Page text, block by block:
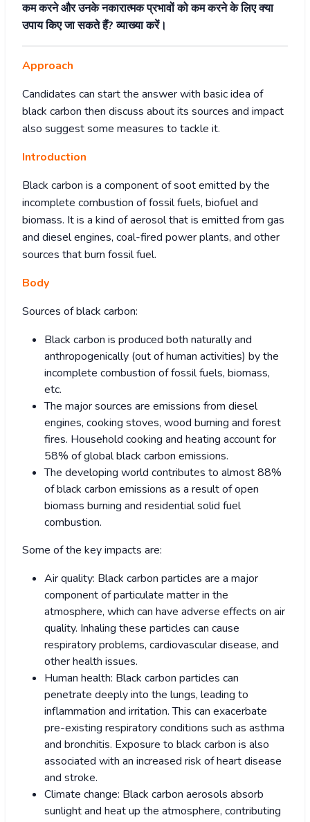
कम करने और उनके नकारात्मक प्रभावों को कम करने के लिए क्या
उपाय किए जा सकते हैं? व्याख्या करें।
Approach
Candidates can start the answer with basic idea of
black carbon then discuss about its sources and impact
also suggest some measures to tackle it.
Introduction
Black carbon is a component of soot emitted by the
incomplete combustion of fossil fuels, biofuel and
biomass. It is a kind of aerosol that is emitted from gas
and diesel engines, coal-fired power plants, and other
sources that burn fossil fuel.
Body
Sources of black carbon:
Black carbon is produced both naturally and
anthropogenically (out of human activities) by the
incomplete combustion of fossil fuels, biomass,
etc.
The major sources are emissions from diesel
engines, cooking stoves, wood burning and forest
fires. Household cooking and heating account for
58% of global black carbon emissions.
The developing world contributes to almost 88%
of black carbon emissions as a result of open
biomass burning and residential solid fuel
combustion.
Some of the key impacts are:
Air quality: Black carbon particles are a major
component of particulate matter in the
atmosphere, which can have adverse effects on air
quality. Inhaling these particles can cause
respiratory problems, cardiovascular disease, and
other health issues.
Human health: Black carbon particles can
penetrate deeply into the lungs, leading to
inflammation and irritation. This can exacerbate
pre-existing respiratory conditions such as asthma
and bronchitis. Exposure to black carbon is also
associated with an increased risk of heart disease
and stroke.
Climate change: Black carbon aerosols absorb
sunlight and heat up the atmosphere, contributing